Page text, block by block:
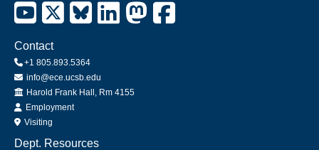
Contact
+1 805.893.5364
info@ece.ucsb.edu
Office
Harold Frank Hall, Rm 4155
Employment
Visiting
Dept. Resources